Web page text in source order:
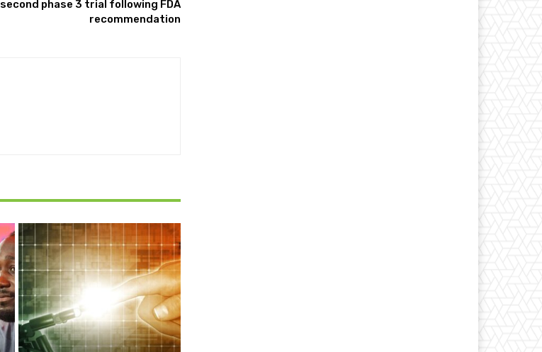
second phase 3 trial following FDA
recommendation